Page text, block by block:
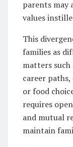
parents may
values
This
families as
matters such
career
or food
requires
and mutual
maintain